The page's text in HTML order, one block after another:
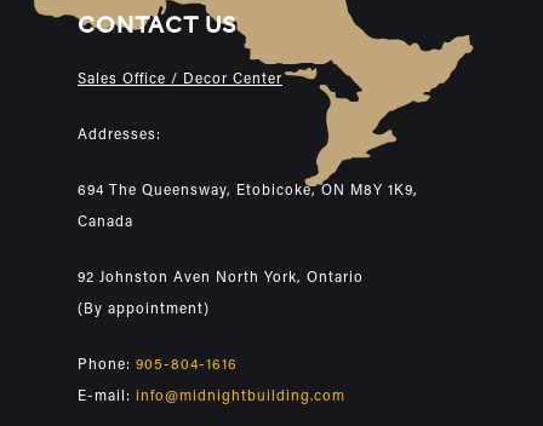
CONTACT US
Sales Office / Decor Center
Addresses:
694 The Queensway, Etobicoke, ON M8Y 1K9,
Canada
92 Johnston Aven North York, Ontario
(By appointment)
Phone: 905-804-1616
E-mail: info@midnightbuilding.com